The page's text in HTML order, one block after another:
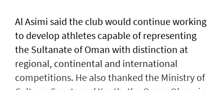
Al Asimi said the club would continue working
to develop athletes capable of representing
the Sultanate of Oman with distinction at
regional, continental and international
competitions. He also thanked the Ministry of